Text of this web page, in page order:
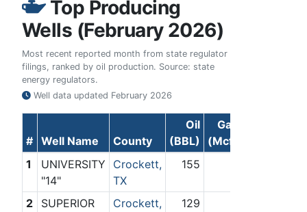
Top Producing
Wells (February 2026)
Most recent reported month from state regulator
filings, ranked by oil production. Source: state
energy regulators.
Well data updated February 2026
# Well Name County
Oil
(BBL)
Gas
(Mcf)
1
UNIVERSITY
"14"
Crockett,
TX
155
2
SUPERIOR
Crockett,
129